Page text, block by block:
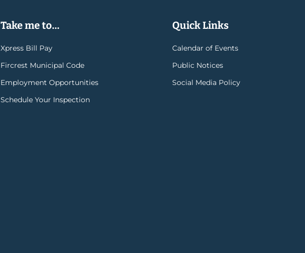
Take me to...
Xpress Bill Pay
Fircrest Municipal Code
Employment Opportunities
Schedule Your Inspection
Quick Links
Calendar of Events
Public Notices
Social Media Policy